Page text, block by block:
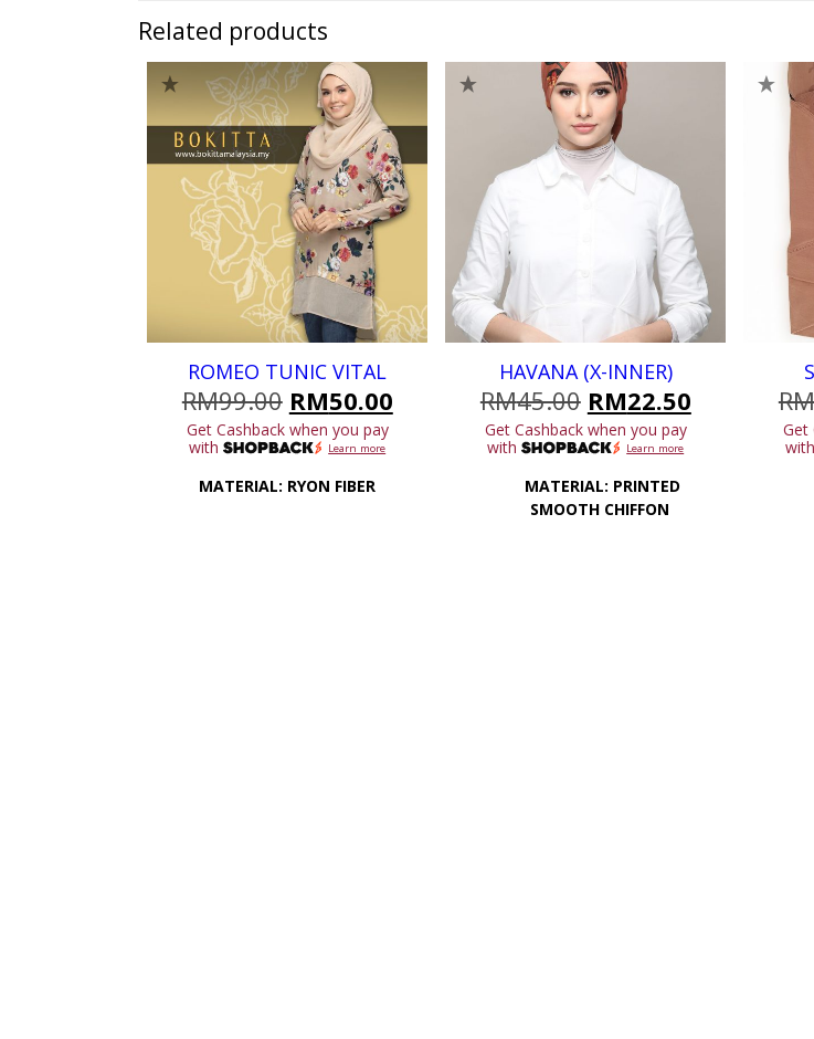
Related products
ROMEO TUNIC VITAL
RM99.00 Original
price
was:
RM50.00Current
price
Get Cashback when you pay
with
Learn more
MATERIAL: RYON FIBER
HAVANA (X-INNER)
RM45.00 Original
price
was:
RM22.50Current
price
Get Cashback when you pay
with
Learn more
MATERIAL: PRINTED
SMOOTH CHIFFON
RM
Get